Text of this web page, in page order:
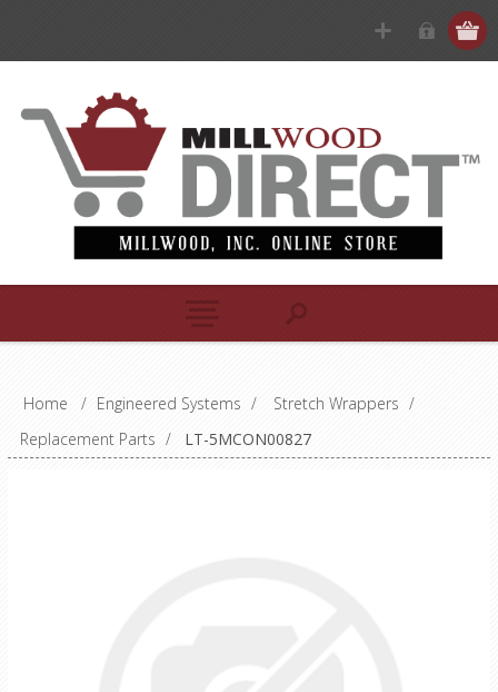
Home / Engineered Systems / Stretch Wrappers /
Replacement Parts / LT-5MCON00827